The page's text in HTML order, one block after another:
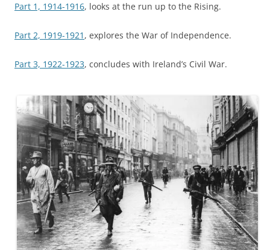
Part 1, 1914-1916, looks at the run up to the Rising.
Part 2, 1919-1921 , explores the War of Independence.
Part 3, 1922-1923, concludes with Ireland’s Civil War.